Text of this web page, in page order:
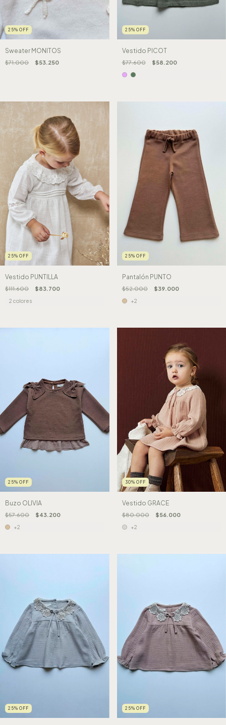
25% OFF
Sweater MONITOS
$71.000 $53.250
25% OFF
Vestido PICOT
$77.600 $58.200
25% OFF
Vestido PUNTILLA
$111.600 $83.700
2 colores
25% OFF
Pantalón PUNTO
$52.000 $39.000
+2
25% OFF
Buzo OLIVIA
$57.600 $43.200
+2
30% OFF
Vestido GRACE
$80.000 $56.000
+2
25% OFF 25% OFF